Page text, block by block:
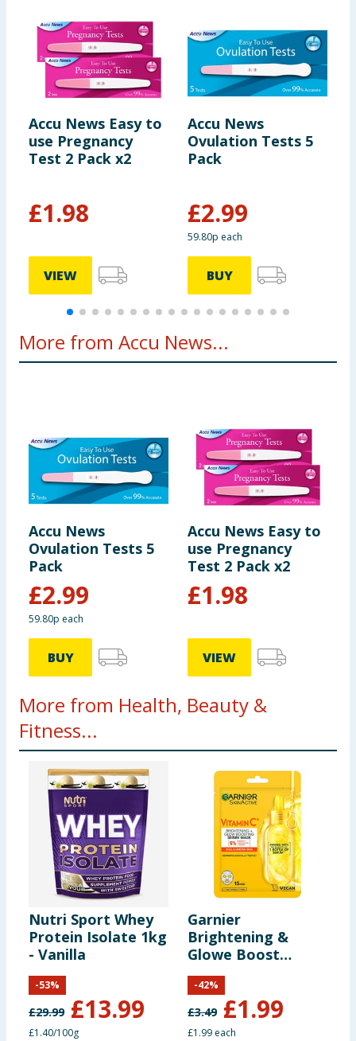
Accu News Easy to
use Pregnancy
Test 2 Pack x2
£1.98
VIEW
Accu News
Ovulation Tests 5
Pack
£2.99
59.80p each
BUY
More from Accu News...
Accu News
Ovulation Tests 5
Pack
£2.99
59.80p each
BUY
Accu News Easy to
use Pregnancy
Test 2 Pack x2
£1.98
VIEW
More from Health, Beauty &
Fitness...
Nutri Sport Whey
Protein Isolate 1kg
- Vanilla
£29.99 £13.99
-53%
£1.40/100g
Garnier
Brightening &
Glowe Boost
Vitamin C Sheet
Mask
£3.49 £1.99
-42%
£1.99 each